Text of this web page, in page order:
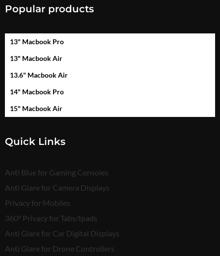
Popular products
13" Macbook Pro
13" Macbook Air
13.6" Macbook Air
14" Macbook Pro
15" Macbook Air
Quick Links
Anti Blue for Gaming Consoles
Anti Glare for Camera Displays
Privacy for Mobiles
360° Privacy for Tabs/Ipads
Anti Glare for Car Digital Displays
Anti Glare for Drone Controllers